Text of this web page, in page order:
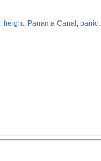
, freight, Panama Canal , panic,